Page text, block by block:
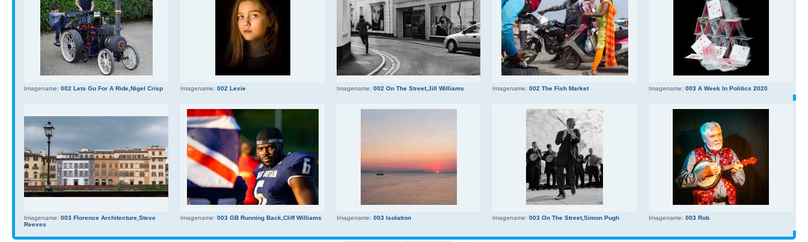
Imagename: 002 Lets Go For A Ride,Nigel Crisp Imagename: 002 Lexie Imagename: 002 On The Street,Jill Williams Imagename: 002 The Fish Market Imagename: 003 A Week In Politics 2020
Imagename: 003 Florence Architecture,Steve
Reeves
Imagename: 003 GB Running Back,Cliff Williams Imagename: 003 Isolation Imagename: 003 On The Street,Simon Pugh Imagename: 003 Rob